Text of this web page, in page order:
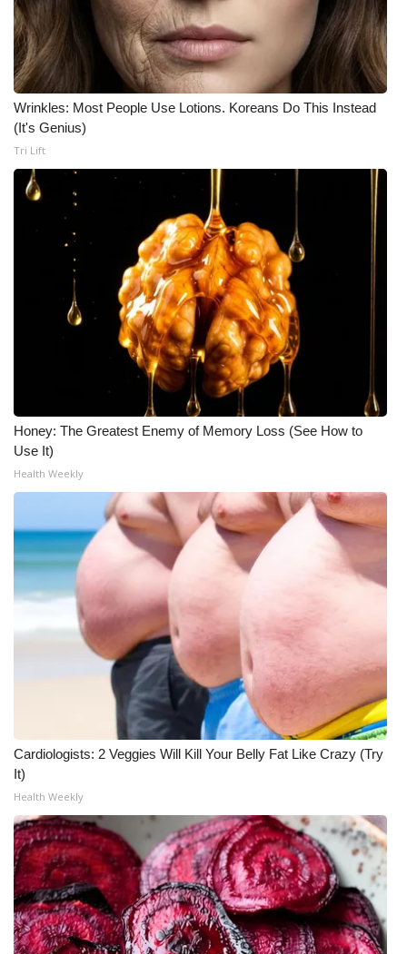
Wrinkles: Most People Use Lotions. Koreans Do This Instead
(It's Genius)
Tri Lift
Honey: The Greatest Enemy of Memory Loss (See How to
Use It)
Health Weekly
Cardiologists: 2 Veggies Will Kill Your Belly Fat Like Crazy (Try
It)
Health Weekly